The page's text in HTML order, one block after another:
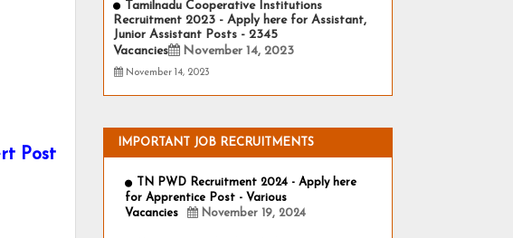
Post
Tamilnadu Cooperative Institutions
Recruitment 2023 - Apply here for Assistant,
Junior Assistant Posts - 2345
Vacancies
November 14, 2023
November 14, 2023
IMPORTANT JOB RECRUITMENTS
TN PWD Recruitment 2024 - Apply here
for Apprentice Post - Various
Vacancies
November 19, 2024